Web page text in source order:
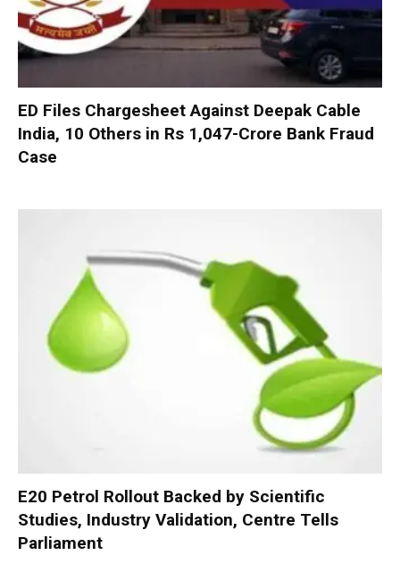
ED Files Chargesheet Against Deepak Cable
India, 10 Others in Rs 1,047-Crore Bank Fraud
Case
E20 Petrol Rollout Backed by Scientific
Studies, Industry Validation, Centre Tells
Parliament